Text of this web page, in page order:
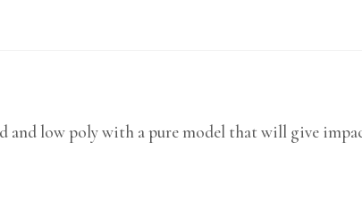
and low poly with a pure model that will give